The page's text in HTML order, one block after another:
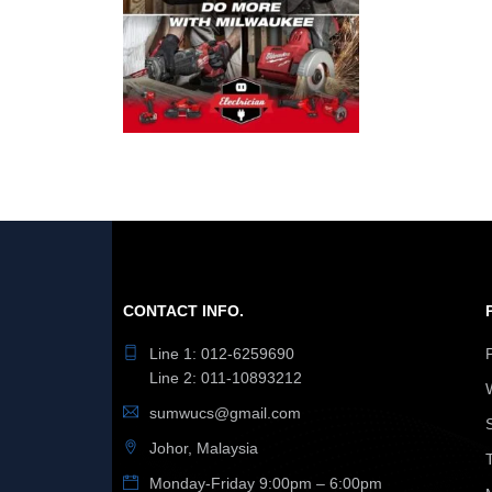
CONTACT INFO.
Line 1: 012-6259690
Line 2: 011-10893212
sumwucs@gmail.com
Johor, Malaysia
Monday-Friday 9:00pm – 6:00pm